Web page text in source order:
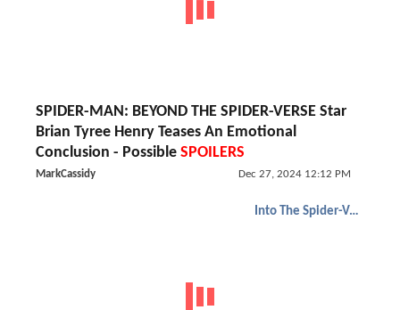
SPIDER-MAN: BEYOND THE SPIDER-VERSE Star
Brian Tyree Henry Teases An Emotional
Conclusion - Possible SPOILERS
MarkCassidy Dec 27, 2024 12:12 PM
Into The Spider-Verse